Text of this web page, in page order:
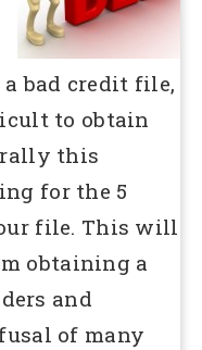
bad credit file,
to obtain
this
for the 5
file. This will
obtaining a
and
of many